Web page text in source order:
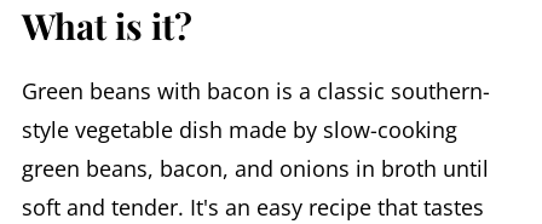
What is it?
Green beans with bacon is a classic southern-
style vegetable dish made by slow-cooking
green beans, bacon, and onions in broth until
soft and tender. It's an easy recipe that tastes